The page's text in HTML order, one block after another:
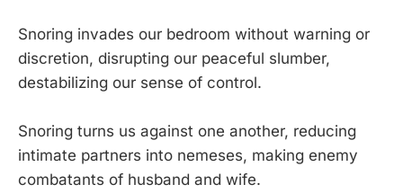
Snoring invades our bedroom without warning or
discretion, disrupting our peaceful slumber,
destabilizing our sense of control.
Snoring turns us against one another, reducing
intimate partners into nemeses, making enemy
combatants of husband and wife.